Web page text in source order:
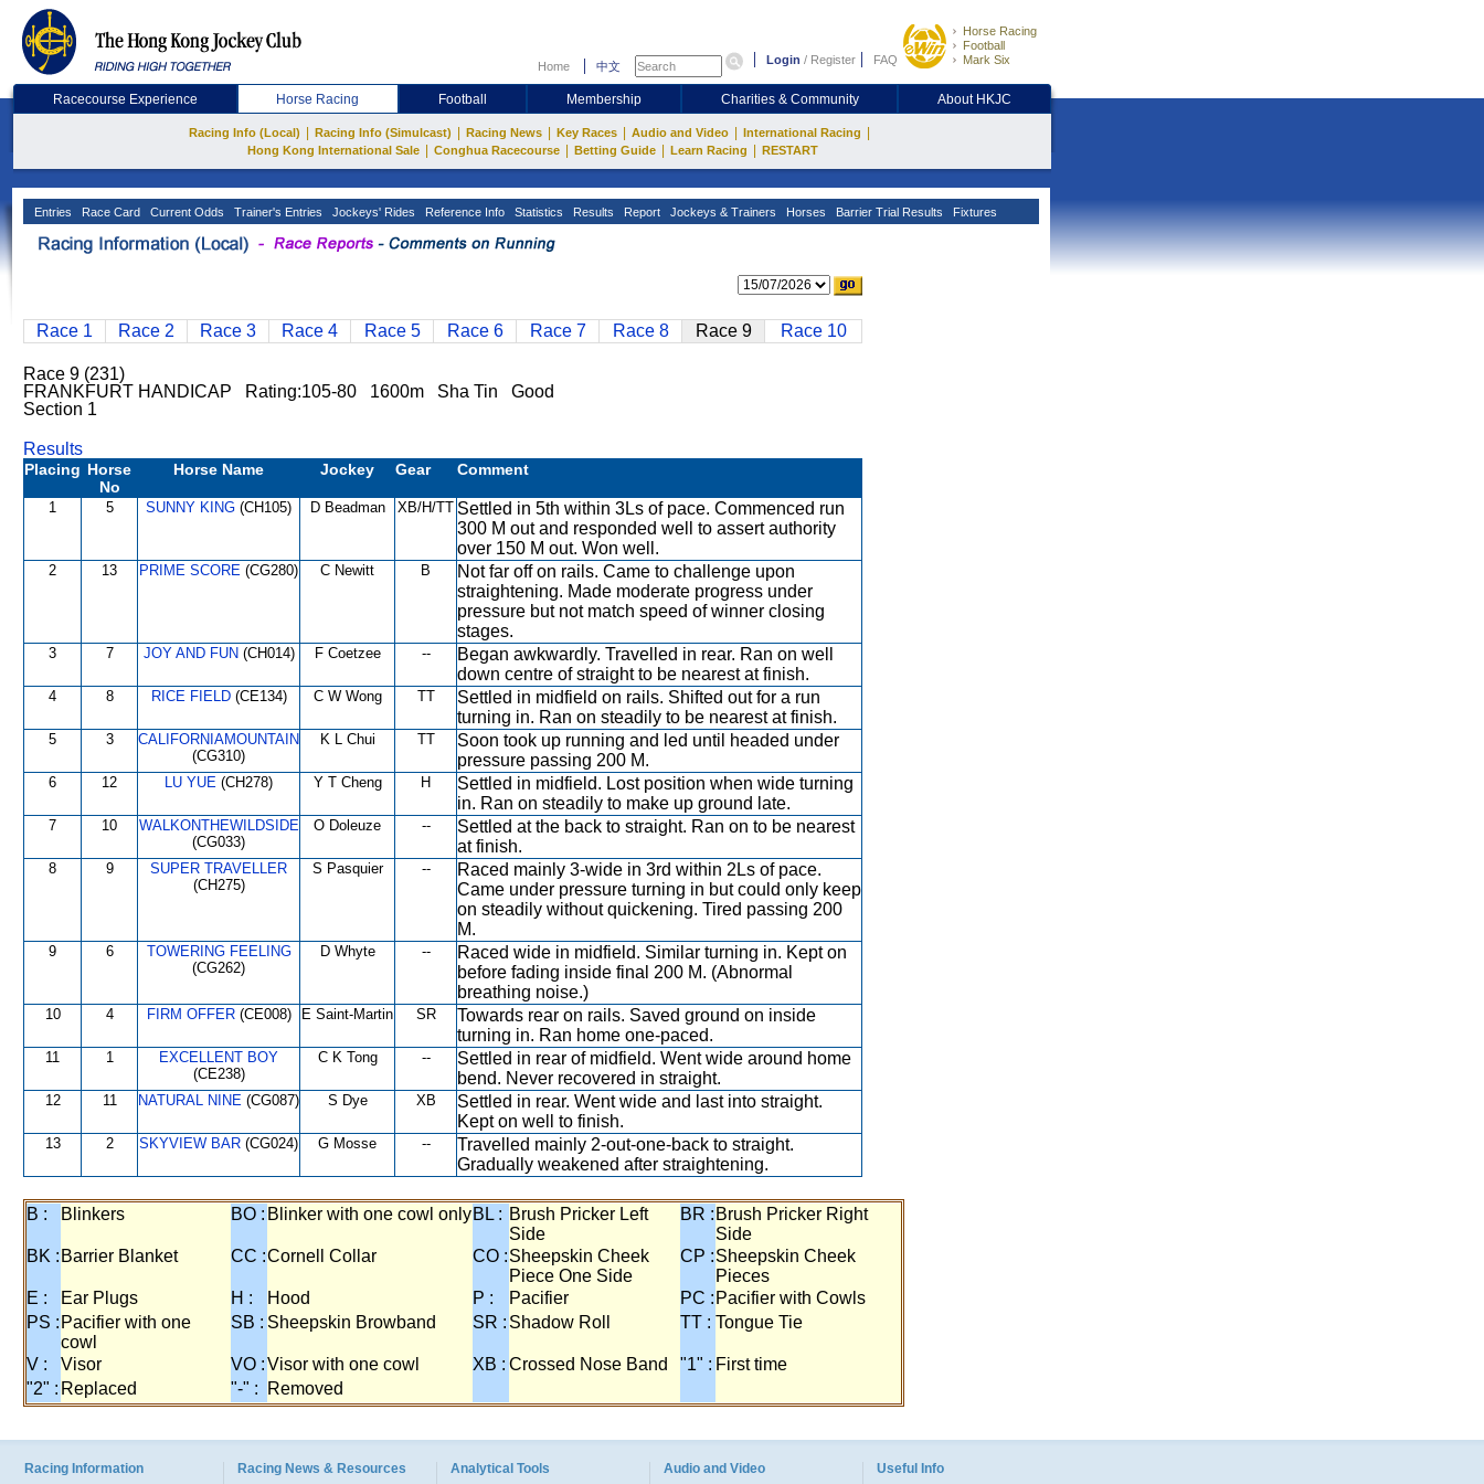
Home 中文 Login / Register FAQ
Horse Racing
Football
Mark Six
Racecourse Experience Horse Racing Football Membership Charities & Community About HKJC
Racing Info (Local) Racing Info (Simulcast) Racing News Key Races Audio and Video International Racing
Hong Kong International Sale Conghua Racecourse Betting Guide Learn Racing RESTART
Entries Race Card Current Odds Trainer's Entries Jockeys' Rides Reference Info Statistics Results Report Jockeys & Trainers Horses Barrier Trial Results Fixtures
Race 1 Race 2 Race 3 Race 4 Race 5 Race 6 Race 7 Race 8 Race 9 Race 10
Race 9 (231)
FRANKFURT HANDICAP Rating:105-80 1600m Sha Tin Good
Section 1
Results
Placing Horse
No
Horse Name Jockey Gear Comment
1 5 SUNNY KING (CH105) D Beadman XB/H/TT Settled in 5th within 3Ls of pace. Commenced run
300 M out and responded well to assert authority
over 150 M out. Won well.
2 13 PRIME SCORE (CG280) C Newitt B
Not far off on rails. Came to challenge upon
straightening. Made moderate progress under
pressure but not match speed of winner closing
stages.
3 7 JOY AND FUN (CH014) F Coetzee --
Began awkwardly. Travelled in rear. Ran on well
down centre of straight to be nearest at finish.
4 8 RICE FIELD(CE134) C W Wong TT
Settled in midfield on rails. Shifted out for a run
turning in. Ran on steadily to be nearest at finish.
5 3
CALIFORNIAMOUNTAIN
(CG310)
K L Chui TT
Soon took up running and led until headed under
pressure passing 200 M.
6 12 LU YUE (CH278) Y T Cheng H
Settled in midfield. Lost position when wide turning
in. Ran on steadily to make up ground late.
7 10
WALKONTHEWILDSIDE
(CG033)
O Doleuze --
Settled at the back to straight. Ran on to be nearest
at finish.
8 9
SUPER TRAVELLER
(CH275)
S Pasquier --
Raced mainly 3-wide in 3rd within 2Ls of pace.
Came under pressure turning in but could only keep
on steadily without quickening. Tired passing 200
M.
9 6
TOWERING FEELING
(CG262)
D Whyte --
Raced wide in midfield. Similar turning in. Kept on
before fading inside final 200 M. (Abnormal
breathing noise.)
10 4 FIRM OFFER(CE008) E Saint-Martin SR
Towards rear on rails. Saved ground on inside
turning in. Ran home one-paced.
11 1
EXCELLENT BOY
(CE238)
C K Tong --
Settled in rear of midfield. Went wide around home
bend. Never recovered in straight.
12 11 NATURAL NINE (CG087) S Dye XB
Settled in rear. Went wide and last into straight.
Kept on well to finish.
13 2 SKYVIEW BAR (CG024) G Mosse --
Travelled mainly 2-out-one-back to straight.
Gradually weakened after straightening.
B : Blinkers BO : Blinker with one cowl onlyBL : Brush Pricker Left
Side
BR : Brush Pricker Right
Side
BK : Barrier Blanket CC :Cornell Collar CO :Sheepskin Cheek
Piece One Side
CP :Sheepskin Cheek
Pieces
E :
Ear Plugs H : Hood P : Pacifier PC : Pacifier with Cowls
PS : Pacifier with one
cowl
SB : Sheepskin Browband SR : Shadow Roll TT : Tongue Tie
V : Visor VO :Visor with one cowl XB : Crossed Nose Band "1" : First time
"2" : Replaced "-" : Removed
Racing Information Racing News & Resources Analytical Tools Audio and Video Useful Info